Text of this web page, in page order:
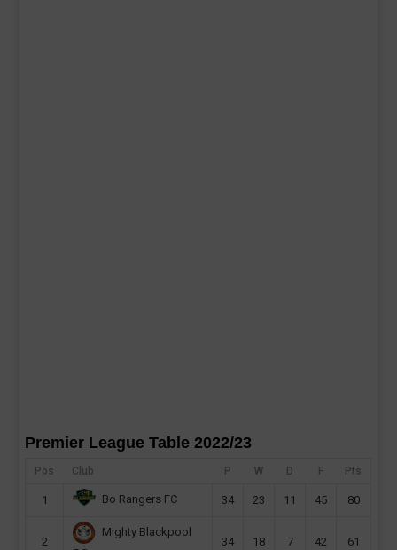
Premier League Table 2022/23
Pos Club P W D F Pts
1 Bo Rangers FC 34 23 11 45 80
2
Mighty Blackpool
34 18 7 42 61